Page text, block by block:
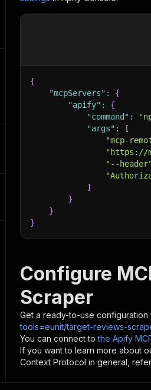
{
"mcpServers" :
{
"apify" :
{
"command" :
"args" :
[
"mcp-
"https://
"--
]
}
}
}
Configure
Scraper
Get a ready-to-use configuration
tools=eunit/target-reviews-
You can connect to the Apify
If you want to learn more about
Context Protocol in general,